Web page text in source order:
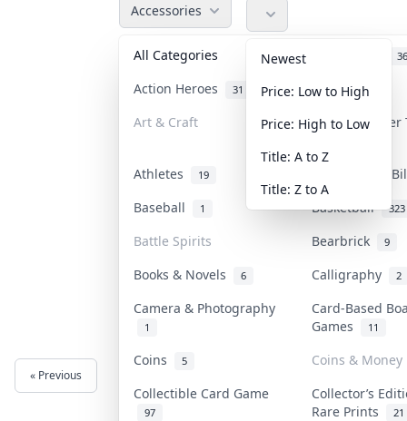
Accessories
All Categories 36
Action Heroes 31 Anime 103
Art & Craft Art &
Athletes 19
Banknotes &
Baseball
1 Basketball 323
Battle Spirits Bearbrick 9
Books & Novels 6 Calligraphy 2
Camera & Photography
1
Card-Based
Games
11
Coins 5
Coins & Money
Collectible Card Game
97
Collector’s
Rare Prints
21
Newest
Price: Low to High
Price: High to Low
Title: A to Z
Title: Z to A
« Previous